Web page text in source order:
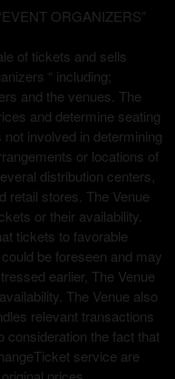
ORGANIZERS”
of tickets and sells
“ including;
and the venues. The
and determine seating
involved in determining
or locations of
distribution centers,
retail stores. The Venue
or their availability.
tickets to favorable
be foreseen and may
earlier, The Venue
The Venue also
relevant transactions
consideration the fact that
service are